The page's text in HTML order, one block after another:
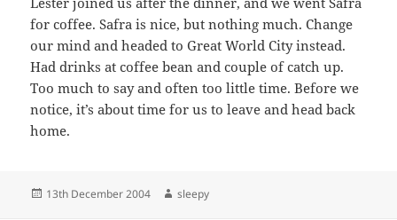
for coffee. Safra is nice, but nothing much. Change
our mind and headed to Great World City instead.
Had drinks at coffee bean and couple of catch up.
Too much to say and often too little time. Before we
notice, it’s about time for us to leave and head back
home.
Posted
13th December 2004 Author
sleepy